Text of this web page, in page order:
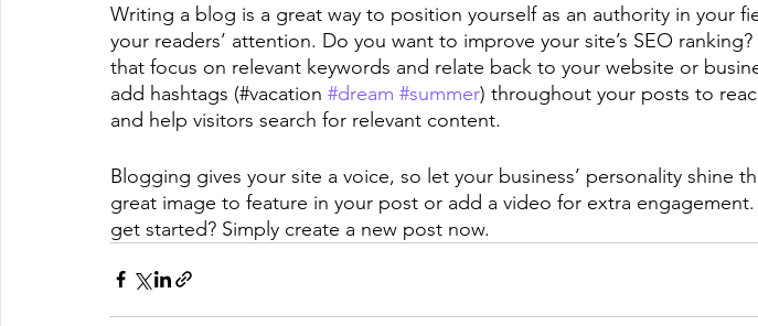
Writing a blog is a great way to position yourself as an authority in your
your readers’ attention. Do you want to improve your site’s SEO
that focus on relevant keywords and relate back to your website or
add hashtags (#vacation #dream #summer) throughout your posts to
and help visitors search for relevant content.
Blogging gives your site a voice, so let your business’ personality shine
great image to feature in your post or add a video for extra
get started? Simply create a new post now.